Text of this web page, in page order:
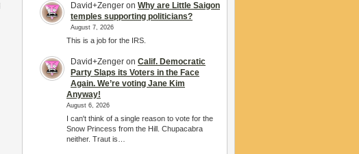
David+Zenger on Why are Little Saigon
temples supporting politicians?
August 7, 2026
This is a job for the IRS.
David+Zenger on Calif. Democratic
Party Slaps its Voters in the Face
Again. We’re voting Jane Kim
Anyway!
August 6, 2026
I can't think of a single reason to vote for the
Snow Princess from the Hill. Chupacabra
neither. Traut is…